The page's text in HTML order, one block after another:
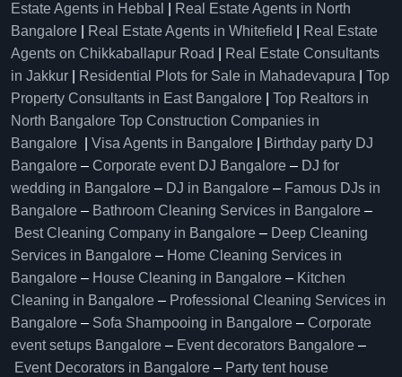
Estate Agents in Hebbal
Real Estate Agents in North
Bangalore
Real Estate Agents in Whitefield
Real Estate
Agents on Chikkaballapur Road
Real Estate Consultants
in Jakkur
Residential Plots for Sale in Mahadevapura
Top
Property Consultants in East Bangalore
Top Realtors in
North Bangalore Top Construction Companies in
Bangalore
Visa Agents in Bangalore
Birthday party DJ
Bangalore – Corporate event DJ Bangalore – DJ for
wedding in Bangalore – DJ in Bangalore – Famous DJs in
Bangalore – Bathroom Cleaning Services in Bangalore –
Best Cleaning Company in Bangalore – Deep Cleaning
Services in Bangalore – Home Cleaning Services in
Bangalore – House Cleaning in Bangalore – Kitchen
Cleaning in Bangalore – Professional Cleaning Services in
Bangalore – Sofa Shampooing in Bangalore – Corporate
event setups Bangalore – Event decorators Bangalore –
Event Decorators in Bangalore – Party tent house